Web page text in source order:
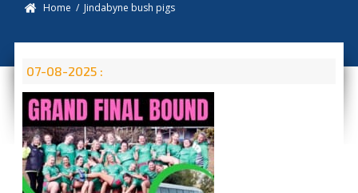
Home / Jindabyne bush pigs
07-08-2025 :